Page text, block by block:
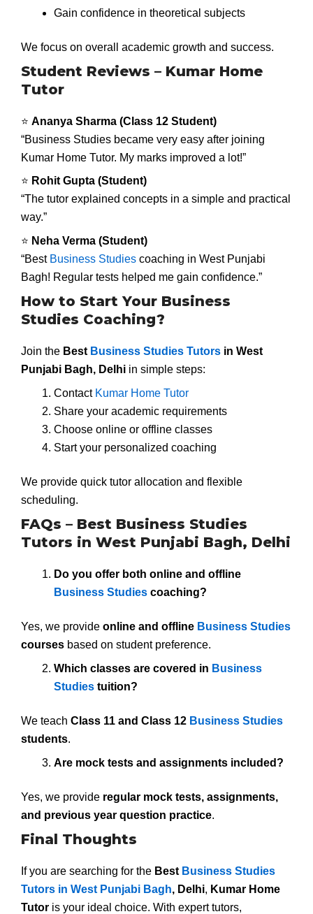
Gain confidence in theoretical subjects
We focus on overall academic growth and success.
Student Reviews – Kumar Home
Tutor
⭐ Ananya Sharma (Class 12 Student)
“Business Studies became very easy after joining
Kumar Home Tutor. My marks improved a lot!”
⭐ Rohit Gupta (Student)
“The tutor explained concepts in a simple and practical
way.”
⭐ Neha Verma (Student)
“Best Business Studies coaching in West Punjabi
Bagh! Regular tests helped me gain confidence.”
How to Start Your Business
Studies Coaching?
Join the Best Business Studies Tutors in West
Punjabi Bagh, Delhi in simple steps:
Contact Kumar Home Tutor
Share your academic requirements
Choose online or offline classes
Start your personalized coaching
We provide quick tutor allocation and flexible
scheduling.
FAQs – Best Business Studies
Tutors in West Punjabi Bagh, Delhi
Do you offer both online and offline
Business Studiescoaching?
Yes, we provide online and offline Business Studies
courses based on student preference.
Which classes are covered in Business
Studiestuition?
We teach Class 11 and Class 12 Business Studies
students.
Are mock tests and assignments included?
Yes, we provide regular mock tests, assignments,
and previous year question practice.
Final Thoughts
If you are searching for the Best Business Studies
Tutors in West Punjabi Bagh, Delhi, Kumar Home
Tutor is your ideal choice. With expert tutors,